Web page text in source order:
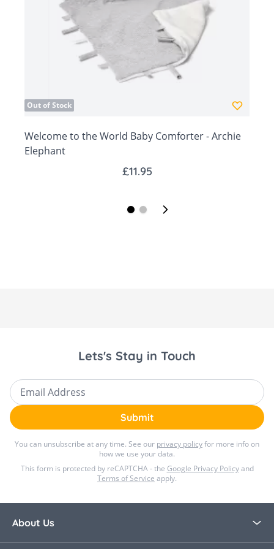
gift!
Out of Stock
Welcome to the World Baby Comforter - Archie
Elephant
£11.95
Lets's Stay in Touch
Email Address
Submit
You can unsubscribe at any time. See our privacy policyfor more info on
how we use your data.
This form is protected by reCAPTCHA - the Google Privacy Policyand
Terms of Service apply.
About Us